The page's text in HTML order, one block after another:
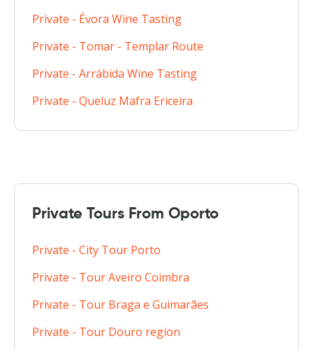
Private - Évora Wine Tasting
Private - Tomar - Templar Route
Private - Arrábida Wine Tasting
Private - Queluz Mafra Ericeira
Private Tours From Oporto
Private - City Tour Porto
Private - Tour Aveiro Coimbra
Private - Tour Braga e Guimarães
Private - Tour Douro region